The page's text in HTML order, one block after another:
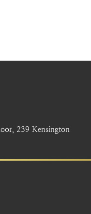
239 Kensington